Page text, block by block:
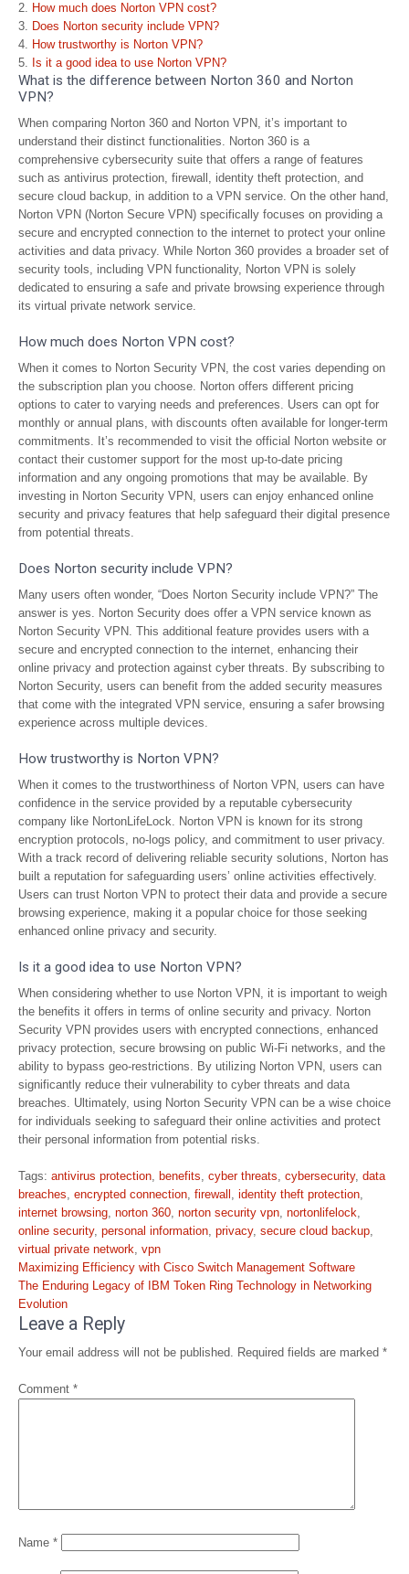
How much does Norton VPN cost?
Does Norton security include VPN?
How trustworthy is Norton VPN?
Is it a good idea to use Norton VPN?
What is the difference between Norton 360 and Norton
VPN?
When comparing Norton 360 and Norton VPN, it’s important to
understand their distinct functionalities. Norton 360 is a
comprehensive cybersecurity suite that offers a range of features
such as antivirus protection, firewall, identity theft protection, and
secure cloud backup, in addition to a VPN service. On the other hand,
Norton VPN (Norton Secure VPN) specifically focuses on providing a
secure and encrypted connection to the internet to protect your online
activities and data privacy. While Norton 360 provides a broader set of
security tools, including VPN functionality, Norton VPN is solely
dedicated to ensuring a safe and private browsing experience through
its virtual private network service.
How much does Norton VPN cost?
When it comes to Norton Security VPN, the cost varies depending on
the subscription plan you choose. Norton offers different pricing
options to cater to varying needs and preferences. Users can opt for
monthly or annual plans, with discounts often available for longer-term
commitments. It’s recommended to visit the official Norton website or
contact their customer support for the most up-to-date pricing
information and any ongoing promotions that may be available. By
investing in Norton Security VPN, users can enjoy enhanced online
security and privacy features that help safeguard their digital presence
from potential threats.
Does Norton security include VPN?
Many users often wonder, “Does Norton Security include VPN?” The
answer is yes. Norton Security does offer a VPN service known as
Norton Security VPN. This additional feature provides users with a
secure and encrypted connection to the internet, enhancing their
online privacy and protection against cyber threats. By subscribing to
Norton Security, users can benefit from the added security measures
that come with the integrated VPN service, ensuring a safer browsing
experience across multiple devices.
How trustworthy is Norton VPN?
When it comes to the trustworthiness of Norton VPN, users can have
confidence in the service provided by a reputable cybersecurity
company like NortonLifeLock. Norton VPN is known for its strong
encryption protocols, no-logs policy, and commitment to user privacy.
With a track record of delivering reliable security solutions, Norton has
built a reputation for safeguarding users’ online activities effectively.
Users can trust Norton VPN to protect their data and provide a secure
browsing experience, making it a popular choice for those seeking
enhanced online privacy and security.
Is it a good idea to use Norton VPN?
When considering whether to use Norton VPN, it is important to weigh
the benefits it offers in terms of online security and privacy. Norton
Security VPN provides users with encrypted connections, enhanced
privacy protection, secure browsing on public Wi-Fi networks, and the
ability to bypass geo-restrictions. By utilizing Norton VPN, users can
significantly reduce their vulnerability to cyber threats and data
breaches. Ultimately, using Norton Security VPN can be a wise choice
for individuals seeking to safeguard their online activities and protect
their personal information from potential risks.
Tags: antivirus protection, benefits, cyber threats, cybersecurity, data
breaches, encrypted connection, firewall , identity theft protection,
internet browsing, norton 360, norton security vpn, nortonlifelock,
online security, personal information, privacy, secure cloud backup,
virtual private network, vpn
Post
navigation
Maximizing Efficiency with Cisco Switch Management Software
The Enduring Legacy of IBM Token Ring Technology in Networking
Evolution
Leave a Reply
Your email address will not be published. Required fields are marked *
Comment *
Name *